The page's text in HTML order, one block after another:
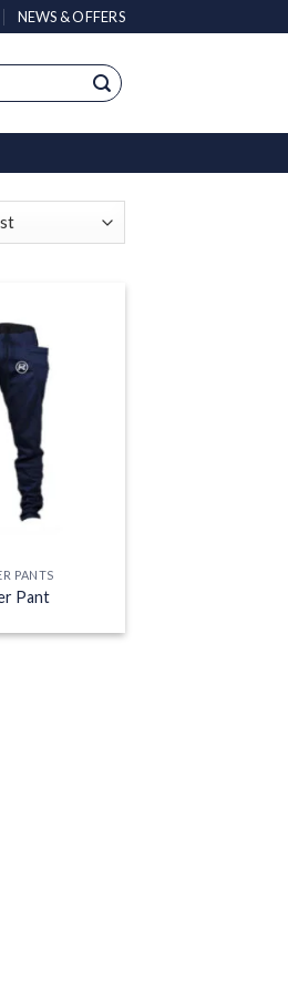
NEWS & OFFERS
PANTS
Pant